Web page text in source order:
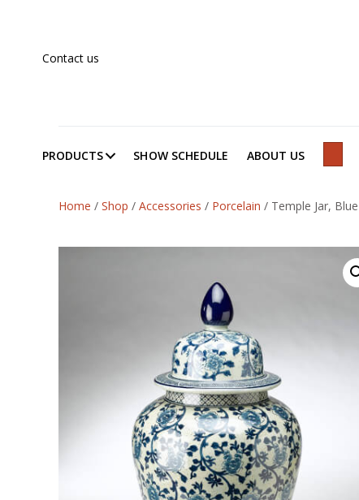
Contact us
PRODUCTS SHOW SCHEDULE ABOUT US
Home / Shop / Accessories / Porcelain / Temple Jar,